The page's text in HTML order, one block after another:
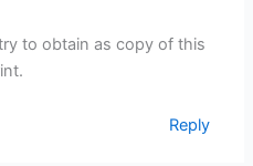
to obtain as copy of this
Reply